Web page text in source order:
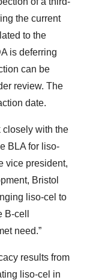
the current
to the
is deferring
can be
review. The
date.
closely with the
BLA for liso-
vice president,
Bristol
liso-cel to
cell
need.”
results from
liso-cel in